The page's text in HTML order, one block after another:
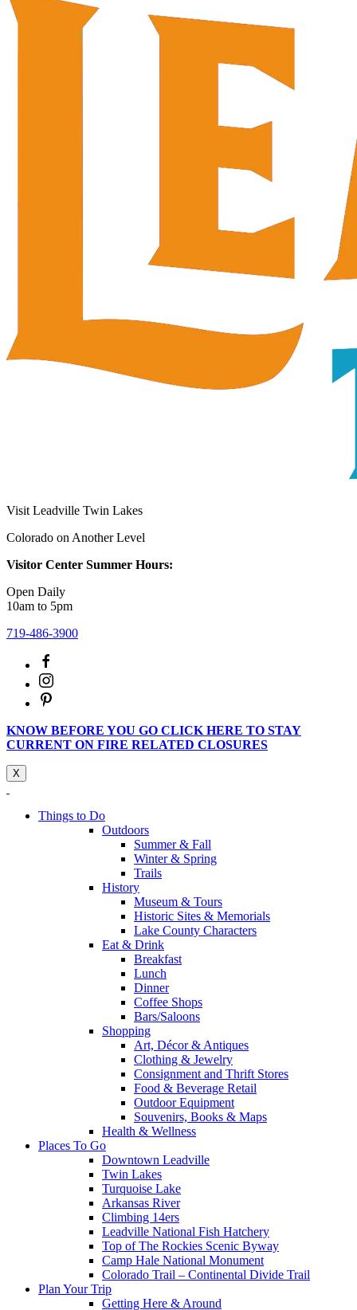
Visit Leadville Twin Lakes
Colorado on Another Level
Visitor Center Summer Hours:
Open Daily
10am to 5pm
719-486-3900
KNOW BEFORE YOU GO CLICK HERE TO STAY
CURRENT ON FIRE RELATED CLOSURES
X
Things to Do
Outdoors
Summer & Fall
Winter & Spring
Trails
History
Museum & Tours
Historic Sites & Memorials
Lake County Characters
Eat & Drink
Breakfast
Lunch
Dinner
Coffee Shops
Bars/Saloons
Shopping
Art, Décor & Antiques
Clothing & Jewelry
Consignment and Thrift Stores
Food & Beverage Retail
Outdoor Equipment
Souvenirs, Books & Maps
Health & Wellness
Places To Go
Downtown Leadville
Twin Lakes
Turquoise Lake
Arkansas River
Climbing 14ers
Leadville National Fish Hatchery
Top of The Rockies Scenic Byway
Camp Hale National Monument
Colorado Trail – Continental Divide Trail
Plan Your Trip
Getting Here & Around